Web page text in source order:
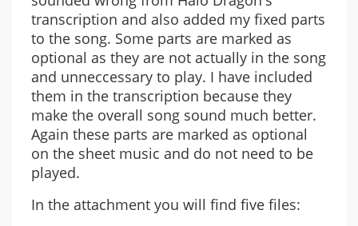
transcription and also added my fixed parts
to the song. Some parts are marked as
optional as they are not actually in the song
and unneccessary to play. I have included
them in the transcription because they
make the overall song sound much better.
Again these parts are marked as optional
on the sheet music and do not need to be
played.
In the attachment you will find five files: